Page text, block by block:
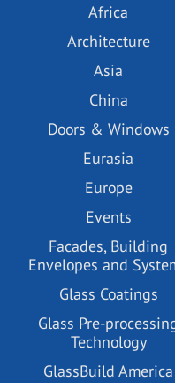
Africa
Architecture
Asia
China
Doors & Windows
Eurasia
Europe
Events
Facades, Building
Envelopes and
Glass Coatings
Glass Pre-
Technology
GlassBuild America